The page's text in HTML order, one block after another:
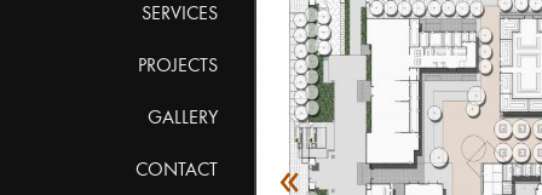
SERVICES
PROJECTS
GALLERY
CONTACT «